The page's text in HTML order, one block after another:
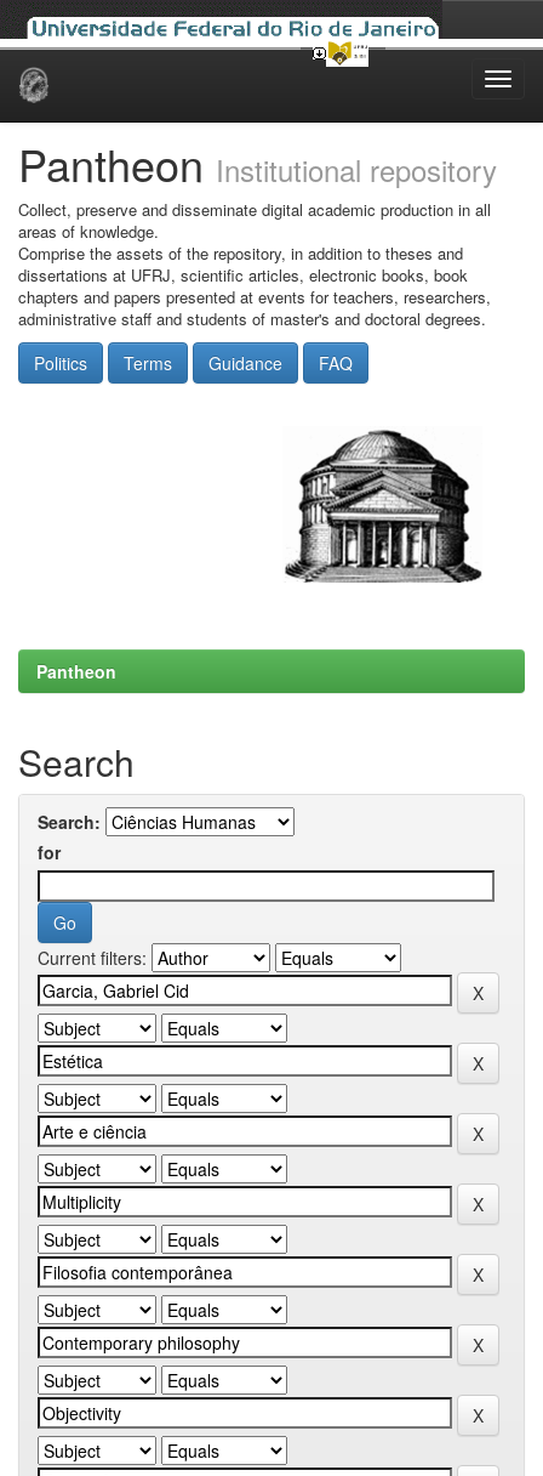
Skip
Pantheon Institutional repository
Collect, preserve and disseminate digital academic production in all
areas of knowledge.
Comprise the assets of the repository, in addition to theses and
dissertations at UFRJ, scientific articles, electronic books, book
chapters and papers presented at events for teachers, researchers,
administrative staff and students of master's and doctoral degrees.
Politics Terms Guidance FAQ
Pantheon
Search
Search:
for
Current filters: